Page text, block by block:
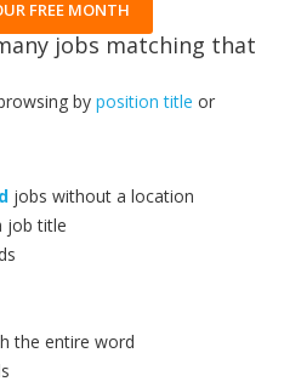
FREE MONTH
jobs matching that
by position title or
jobs without a location
job title
the entire word